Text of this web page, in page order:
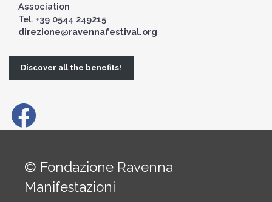
Association
Tel. +39 0544 249215
direzione@ravennafestival.org
Discover all the benefits!
© Fondazione Ravenna
Manifestazioni